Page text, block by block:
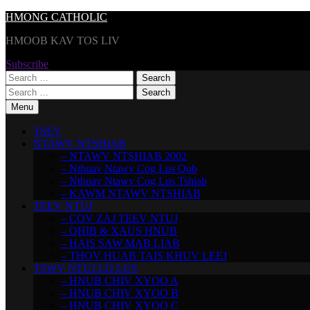
Skip
content
HMONG CATHOLIC
HMOOB KAV TOS LIV
Subscribe
Search
for:
Search
for:Menu
TSEV
NTAWV NTSHIAB
– NTAWV NTSHIAB 2002
– Nthuav Ntawv Cog Lus Qub
– Nthuav Ntawv Cog Lus Tshiab
– KAWM NTAWV NTSHIAB
TEEV NTUJ
– COV ZAJ TEEV NTUJ
– QHIB & XAUS HNUB
– HAIS SAW MAB LIAB
– THOV HUAB TAIS KHUV LEEJ
TSWV NTUJ LO LUS
– HNUB CHIV XYOO A
– HNUB CHIV XYOO B
– HNUB CHIV XYOO C